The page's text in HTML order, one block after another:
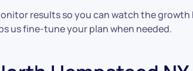
results so you can watch the growth
us fine-tune your plan when needed.